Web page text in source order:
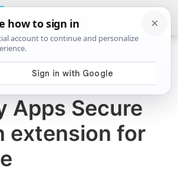
Show
Accounts
Apps Secure
extension for